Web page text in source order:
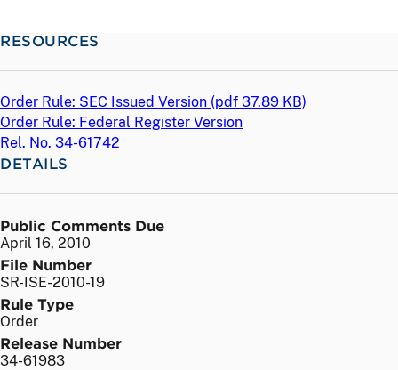
RESOURCES
Order Rule: SEC Issued Version (pdf 37.89 KB)
Order Rule: Federal Register Version
Rel. No. 34-61742
DETAILS
Public Comments Due
April 16, 2010
File Number
SR-ISE-2010-19
Rule Type
Order
Release Number
34-61983